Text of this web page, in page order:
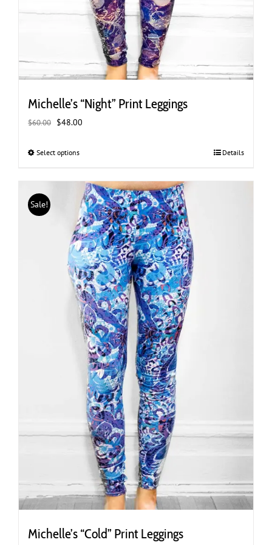
Michelle’s “Night” Print Leggings
$60.00 Original
was:
$48.00
Select optionsThis
has
multiple
variants.
The
options
may
be
chosen
on
the
product
page
Details
Sale!
Michelle’s “Cold” Print Leggings